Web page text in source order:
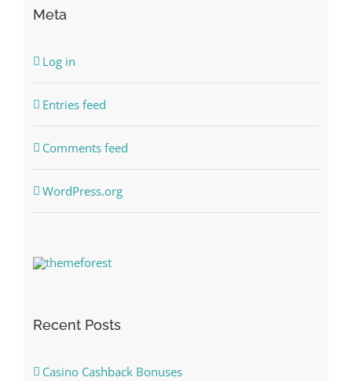
Meta
Log in
Entries feed
Comments feed
WordPress.org
Recent Posts
Casino Cashback Bonuses